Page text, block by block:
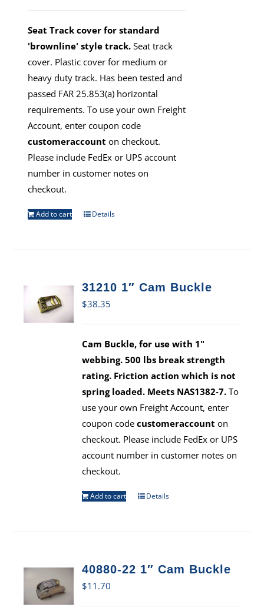
Seat Track cover for standard
'brownline' style track. Seat track
cover. Plastic cover for medium or
heavy duty track. Has been tested and
passed FAR 25.853(a) horizontal
requirements. To use your own Freight
Account, enter coupon code
customeraccount on checkout.
Please include FedEx or UPS account
number in customer notes on
checkout.
Add to cart Details
31210 1″ Cam Buckle
$38.35
Cam Buckle, for use with 1"
webbing. 500 lbs break strength
rating. Friction action which is not
spring loaded. Meets NAS1382-7. To
use your own Freight Account, enter
coupon codecustomeraccount on
checkout. Please include FedEx or UPS
account number in customer notes on
checkout.
Add to cart Details
40880-22 1″ Cam Buckle
$11.70